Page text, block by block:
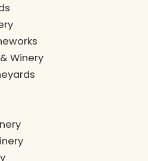
Winery